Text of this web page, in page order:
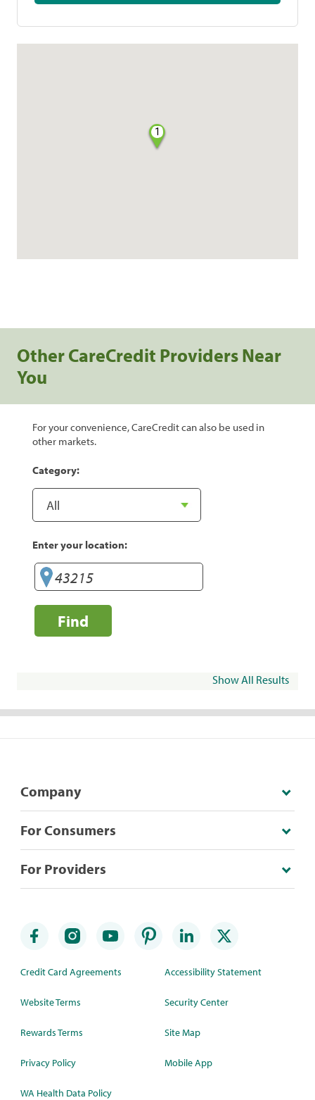
1
Other CareCredit Providers Near
You
For your convenience, CareCredit can also be used in
other markets.
Category:
Enter your location:
Find
Show All Results
Company
For Consumers
For Providers
Credit Card Agreements
Website Terms
Rewards Terms
Privacy Policy
WA Health Data Policy
Accessibility Statement
Security Center
Site Map
Mobile App